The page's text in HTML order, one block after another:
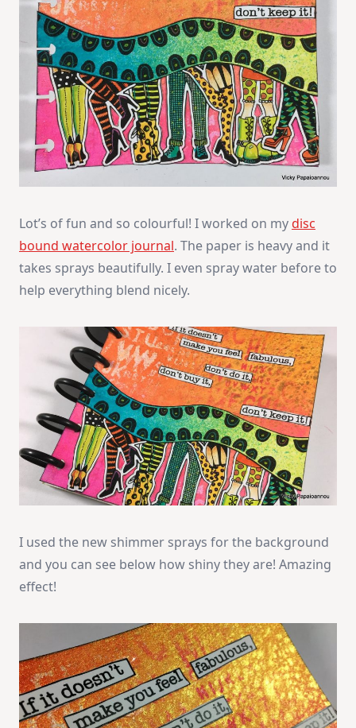
Lot’s of fun and so colourful! I worked on my disc
bound watercolor journal. The paper is heavy and it
takes sprays beautifully. I even spray water before to
help everything blend nicely.
I used the new shimmer sprays for the background
and you can see below how shiny they are! Amazing
effect!